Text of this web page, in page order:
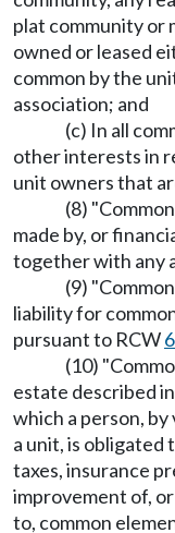
plat community or
owned or leased
common by the
association; and
(c) In all
other interests in
unit owners that
(8)
made by, or
together with any
(9)
liability for
pursuant to RCW
(10)
estate described
which a person,
a unit, is obligated
taxes, insurance
improvement of,
to, common